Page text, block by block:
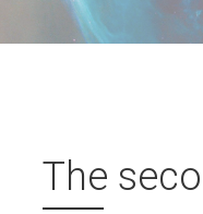
The